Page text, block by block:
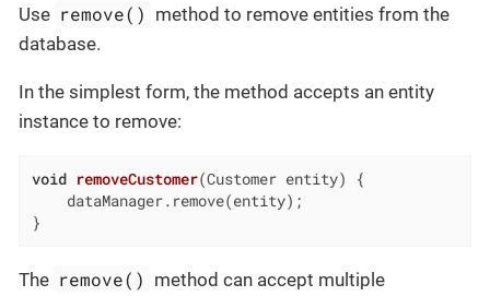
Use remove() method to remove entities from the
database.
In the simplest form, the method accepts an entity
instance to remove:
void removeCustomer(Customer entity)
{
    dataManager.remove(entity);
}
The remove() method can accept multiple